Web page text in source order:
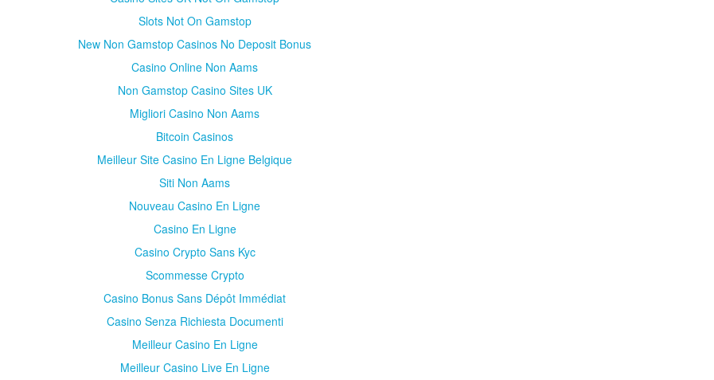
Slots Not On Gamstop
New Non Gamstop Casinos No Deposit Bonus
Casino Online Non Aams
Non Gamstop Casino Sites UK
Migliori Casino Non Aams
Bitcoin Casinos
Meilleur Site Casino En Ligne Belgique
Siti Non Aams
Nouveau Casino En Ligne
Casino En Ligne
Casino Crypto Sans Kyc
Scommesse Crypto
Casino Bonus Sans Dépôt Immédiat
Casino Senza Richiesta Documenti
Meilleur Casino En Ligne
Meilleur Casino Live En Ligne